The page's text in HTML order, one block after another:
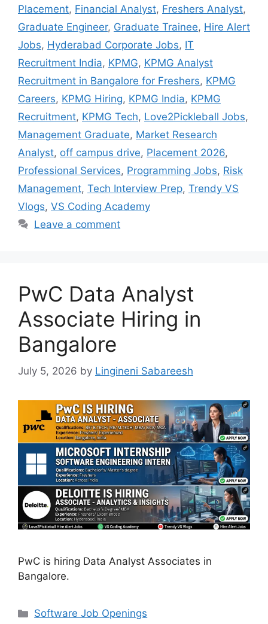
Placement, Financial Analyst, Freshers Analyst,
Graduate Engineer, Graduate Trainee, Hire Alert
Jobs, Hyderabad Corporate Jobs, IT
Recruitment India, KPMG, KPMG Analyst
Recruitment in Bangalore for Freshers, KPMG
Careers, KPMG Hiring, KPMG India, KPMG
Recruitment, KPMG Tech, Love2Pickleball Jobs,
Management Graduate, Market Research
Analyst, off campus drive, Placement 2026,
Professional Services, Programming Jobs, Risk
Management, Tech Interview Prep, Trendy VS
Vlogs, VS Coding Academy
Leave a comment
PwC Data Analyst
Associate Hiring in
Bangalore
July 5, 2026 by Lingineni Sabareesh
PwC is hiring Data Analyst Associates in
Bangalore.
Categories
Software Job Openings